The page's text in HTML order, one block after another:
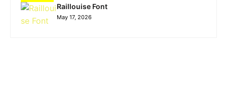
Raillouise Font
May 17, 2026